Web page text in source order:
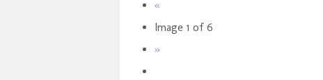
«
Image 1 of 6
»